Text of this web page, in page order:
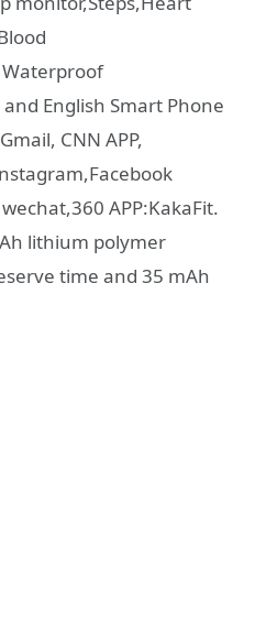
English Smart Phone
CNN APP,
APP:KakaFit.
lithium polymer
time and 35 mAh